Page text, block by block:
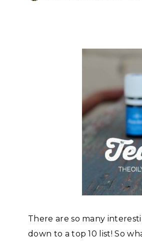
There are so many
down to a top 10 list! So